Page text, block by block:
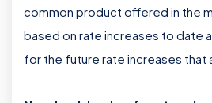
common product offered in the
based on rate increases to date
for the future rate increases that